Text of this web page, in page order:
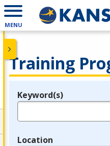
MENU
Training
Legend
Keyword(s)
Location